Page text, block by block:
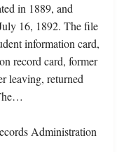
in 1889, and
16, 1892. The file
information card,
record card, former
leaving, returned
Administration